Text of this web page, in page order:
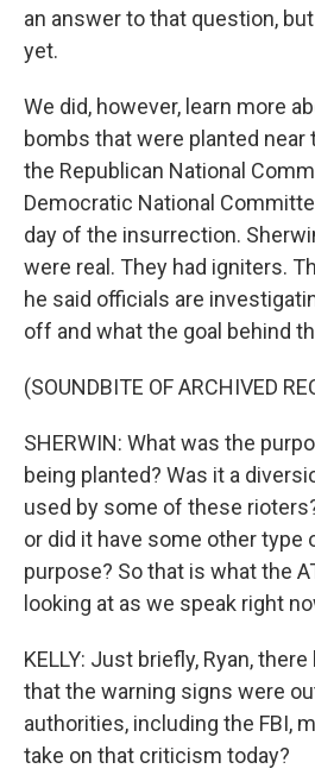
an answer to that question,
yet.
We did, however, learn more
bombs that were planted near
the Republican National
Democratic National
day of the insurrection.
were real. They had igniters.
he said officials are
off and what the goal behind
(SOUNDBITE OF ARCHIVED
SHERWIN: What was the
being planted? Was it a
used by some of these
or did it have some other type
purpose? So that is what the
looking at as we speak right
KELLY: Just briefly, Ryan,
that the warning signs were
authorities, including the FBI,
take on that criticism today?